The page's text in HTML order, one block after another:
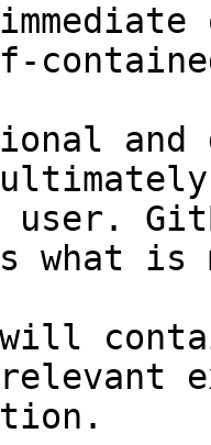
and
user.
what
will